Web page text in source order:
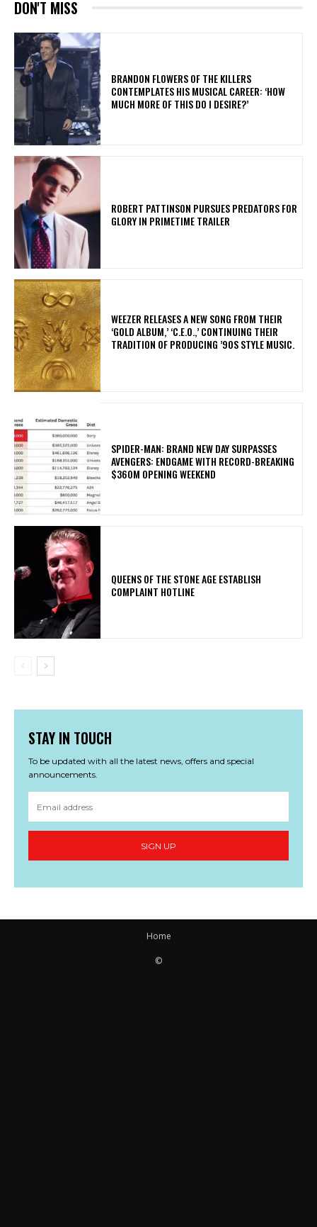
DON'T MISS
​BRANDON FLOWERS OF THE KILLERS
CONTEMPLATES HIS MUSICAL CAREER: ‘HOW
MUCH MORE OF THIS DO I DESIRE?’
ROBERT PATTINSON PURSUES PREDATORS FOR
GLORY IN PRIMETIME TRAILER
​WEEZER RELEASES A NEW SONG FROM THEIR
‘GOLD ALBUM,’ ‘C.E.O.,’ CONTINUING THEIR
TRADITION OF PRODUCING ’90S STYLE MUSIC.
SPIDER-MAN: BRAND NEW DAY SURPASSES
AVENGERS: ENDGAME WITH RECORD-BREAKING
$360M OPENING WEEKEND
​QUEENS OF THE STONE AGE ESTABLISH
COMPLAINT HOTLINE
STAY IN TOUCH
To be updated with all the latest news, offers and special
announcements.
SIGN UP
Home
©